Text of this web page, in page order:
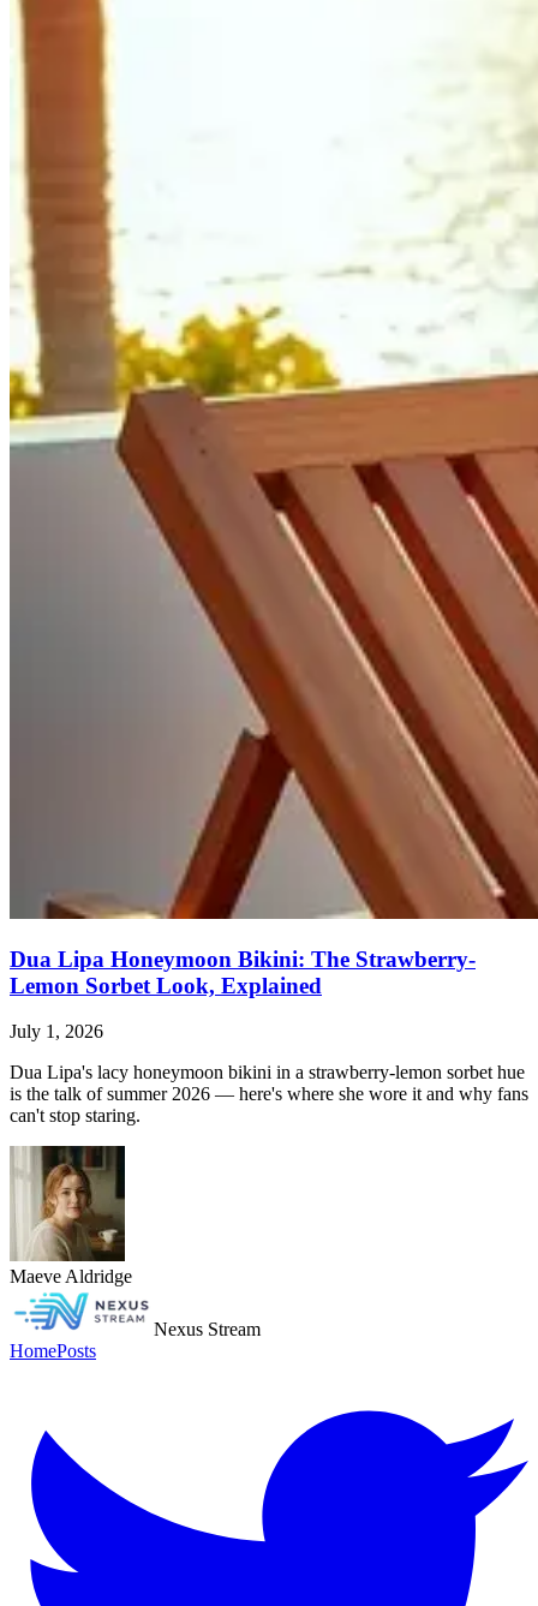
Dua Lipa Honeymoon Bikini: The Strawberry-
Lemon Sorbet Look, Explained
July 1, 2026
Dua Lipa's lacy honeymoon bikini in a strawberry-lemon sorbet hue
is the talk of summer 2026 — here's where she wore it and why fans
can't stop staring.
Maeve Aldridge
Nexus Stream
HomePosts